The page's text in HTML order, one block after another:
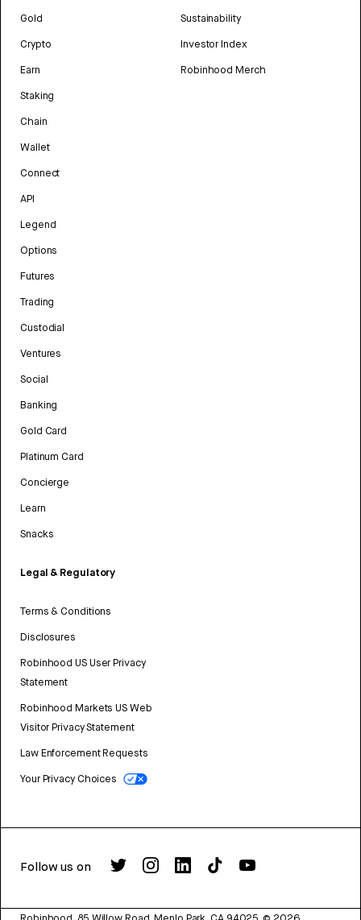
Gold
Crypto
Earn
Staking
Chain
Wallet
Connect
API
Legend
Options
Futures
Trading
Custodial
Ventures
Social
Banking
Gold Card
Platinum Card
Concierge
Learn
Snacks
Legal & Regulatory
Terms & Conditions
Disclosures
Robinhood US User Privacy
Statement
Robinhood Markets US Web
Visitor Privacy Statement
Law Enforcement Requests
Your Privacy Choices
Sustainability
Investor Index
Robinhood Merch
Follow us on